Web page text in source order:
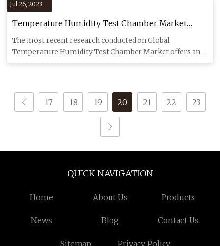
Jul 26, 2023
Temperature Humidity Test Chamber Market
Analysis 2023
The most recent research conducted on Global
Temperature Humidity Test Chamber Market offers an
important analysis of th
17 18 19 20 21 22 23
QUICK NAVIGATION
Home About Us Products
News Blog Contact Us
Sitemap Privacy Policy